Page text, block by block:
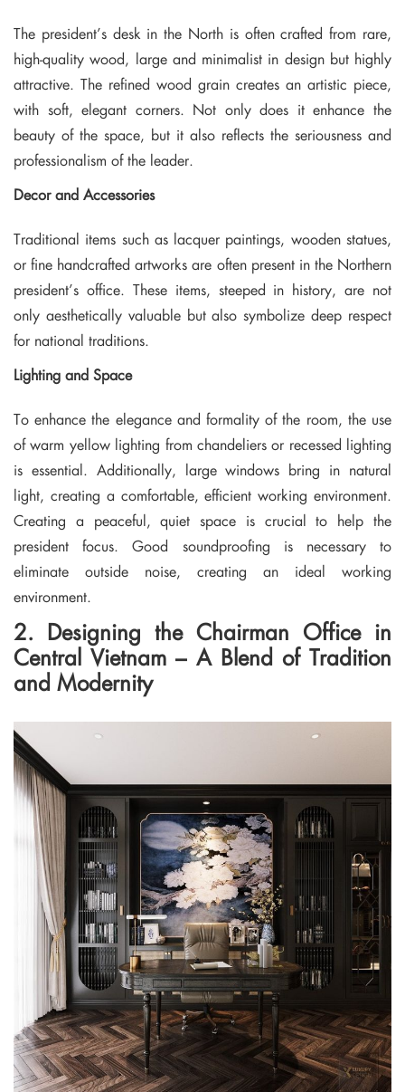
The president’s desk in the North is often crafted from rare,
high-quality wood, large and minimalist in design but highly
attractive. The refined wood grain creates an artistic piece,
with soft, elegant corners. Not only does it enhance the
beauty of the space, but it also reflects the seriousness and
professionalism of the leader.
Decor and Accessories
Traditional items such as lacquer paintings, wooden statues,
or fine handcrafted artworks are often present in the Northern
president’s office. These items, steeped in history, are not
only aesthetically valuable but also symbolize deep respect
for national traditions.
Lighting and Space
To enhance the elegance and formality of the room, the use
of warm yellow lighting from chandeliers or recessed lighting
is essential. Additionally, large windows bring in natural
light, creating a comfortable, efficient working environment.
Creating a peaceful, quiet space is crucial to help the
president focus. Good soundproofing is necessary to
eliminate outside noise, creating an ideal working
environment.
2. Designing the Chairman Office in
Central Vietnam – A Blend of Tradition
and Modernity